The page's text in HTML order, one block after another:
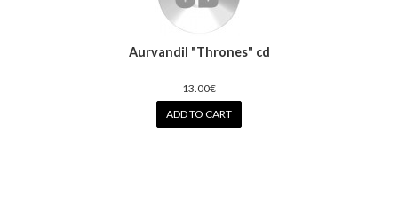
Aurvandil "Thrones" cd
13.00€
ADD TO CART